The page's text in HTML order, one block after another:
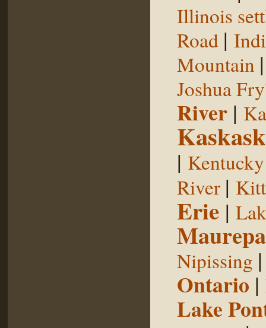
Illinois
Road |
Mountain
Joshua
River |
|
River |
Erie |
Nipissing
Ontario |
Lake